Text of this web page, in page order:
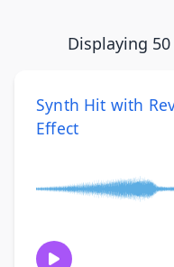
Displaying
Synth Hit with
Effect